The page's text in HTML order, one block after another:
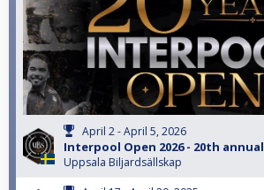
April 2 - April 5, 2026
Interpool Open 2026 - 20th annual
Uppsala Biljardsällskap